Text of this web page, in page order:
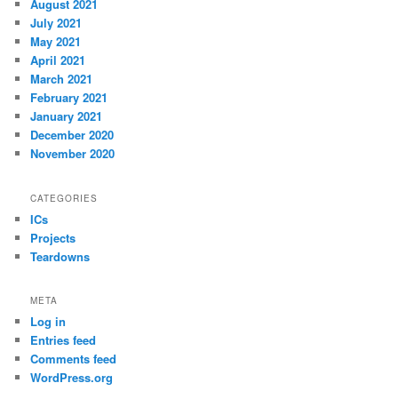
August 2021
July 2021
May 2021
April 2021
March 2021
February 2021
January 2021
December 2020
November 2020
CATEGORIES
ICs
Projects
Teardowns
META
Log in
Entries feed
Comments feed
WordPress.org